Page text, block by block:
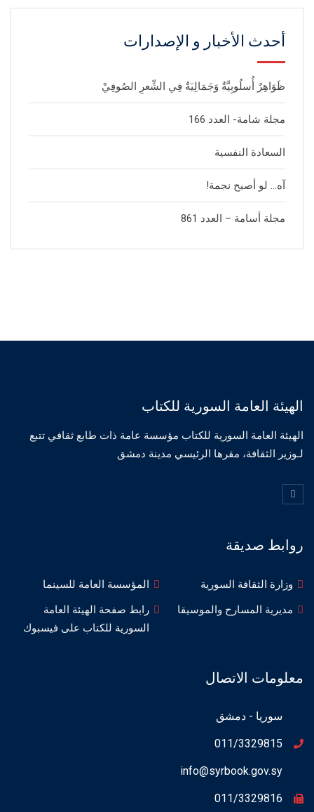
أحدث الأخبار و الإصدارات
ظَوَاهِرٌ أُسلُوبِيَّةٌ وَجَمَالِيَةٌ فِي الشِّعرِ الصُوفِيْ
مجلة شامة- العدد 166
السعادة النفسية
آه… لو أصبح نجمة!
مجلة أسامة – العدد 861
الهيئة العامة السورية للكتاب
الهيئة العامة السورية للكتاب مؤسسة عامة ذات طابع ثقافي تتبع
لـوزير الثقافة، مقرها الرئيسي مدينة دمشق
روابط صديقة
وزارة الثقافة السورية
المؤسسة العامة للسينما
مديرية المسارح والموسيقا
رابط صفحة الهيئة العامة
السورية للكتاب على فيسبوك
معلومات الاتصال
سوريا - دمشق
011/3329815
info@syrbook.gov.sy
011/3329816